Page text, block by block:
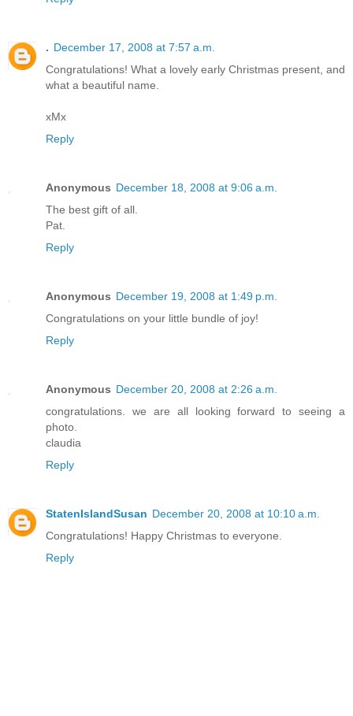
. December 17, 2008 at 7:57 a.m.
Congratulations! What a lovely early Christmas present, and
what a beautiful name.
xMx
Reply
Anonymous December 18, 2008 at 9:06 a.m.
The best gift of all.
Pat.
Reply
Anonymous December 19, 2008 at 1:49 p.m.
Congratulations on your little bundle of joy!
Reply
Anonymous December 20, 2008 at 2:26 a.m.
congratulations. we are all looking forward to seeing a
photo.
claudia
Reply
StatenIslandSusan December 20, 2008 at 10:10 a.m.
Congratulations! Happy Christmas to everyone.
Reply